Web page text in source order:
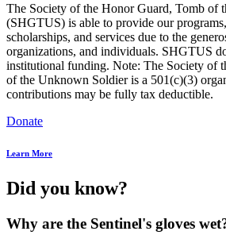
The Society of the Honor Guard, Tomb of
(SHGTUS) is able to provide our programs,
scholarships, and services due to the
organizations, and individuals. SHGTUS
institutional funding. Note: The Society of
of the Unknown Soldier is a 501(c)(3)
contributions may be fully tax deductible.
Donate
Learn More
Did you know?
Why are the Sentinel's gloves